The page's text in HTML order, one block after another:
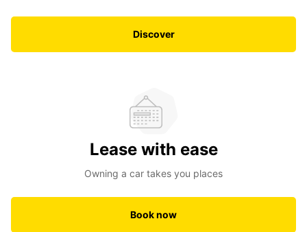
Discover
Lease with ease
Owning a car takes you places
Book now